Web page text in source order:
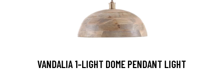
VANDALIA 1-LIGHT DOME PENDANT LIGHT